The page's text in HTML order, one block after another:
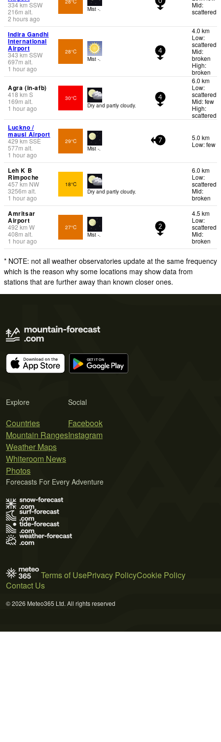
334km SSW
216m alt.
2 hours ago
Mist -.
Mid:
scattered
Indira Gandhi
International
Airport
343km SSW
697m alt.
1 hour ago
28°C
Mist -.
4
4.0 km
Low:
scattered
Mid:
broken
High:
broken
Agra (in-afb)
418 km S
169m alt.
1 hour ago
30°C
Dry and partly cloudy.
4
6.0 km
Low:
scattered
Mid: few
High:
scattered
Luckno /
mausi Airport
429 km SSE
577m alt.
1 hour ago
29°C
Mist -.
7
5.0 km
Low: few
Leh K B
Rimpoche
457km NW
3256m alt.
1 hour ago
18°C
Dry and partly cloudy.
6.0 km
Low:
scattered
Mid:
broken
Amritsar
Airport
492km W
408m alt.
1 hour ago
27°C
Mist -.
2
4.5 km
Low:
scattered
Mid:
broken
* NOTE: not all weather observatories update at the same frequency
which is the reason why some locations may show data from
stations that are further away than known closer ones.
Explore
Countries
Mountain Ranges
Weather Maps
Whiteroom News
Photos
Social
Facebook
Instagram
Forecasts For Every Adventure
Terms of UsePrivacy PolicyCookie Policy
Contact Us
© 2026 Meteo365 Ltd. All rights reserved